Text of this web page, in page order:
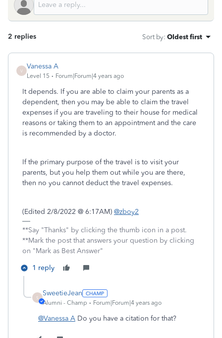
2 replies Sort by: Oldest first
V
Vanessa A
Level 15 Forum|Forum|4 years ago
It depends. If you are able to claim your parents as a
dependent, then you may be able to claim the travel
expenses if you are traveling to their house for medical
reasons or taking them to an appointment and the care
is recommended by a doctor.
If the primary purpose of the travel is to visit your
parents, but you help them out while you are there,
then no you cannot deduct the travel expenses.
(Edited 2/8/2022 @ 6:17AM) @zboy2
**Say "Thanks" by clicking the thumb icon in a post.
**Mark the post that answers your question by clicking
on "Mark as Best Answer"
1 reply
S
SweetieJean
Alumni - Champ Forum|Forum|4 years ago
@Vanessa A Do you have a citation for that?